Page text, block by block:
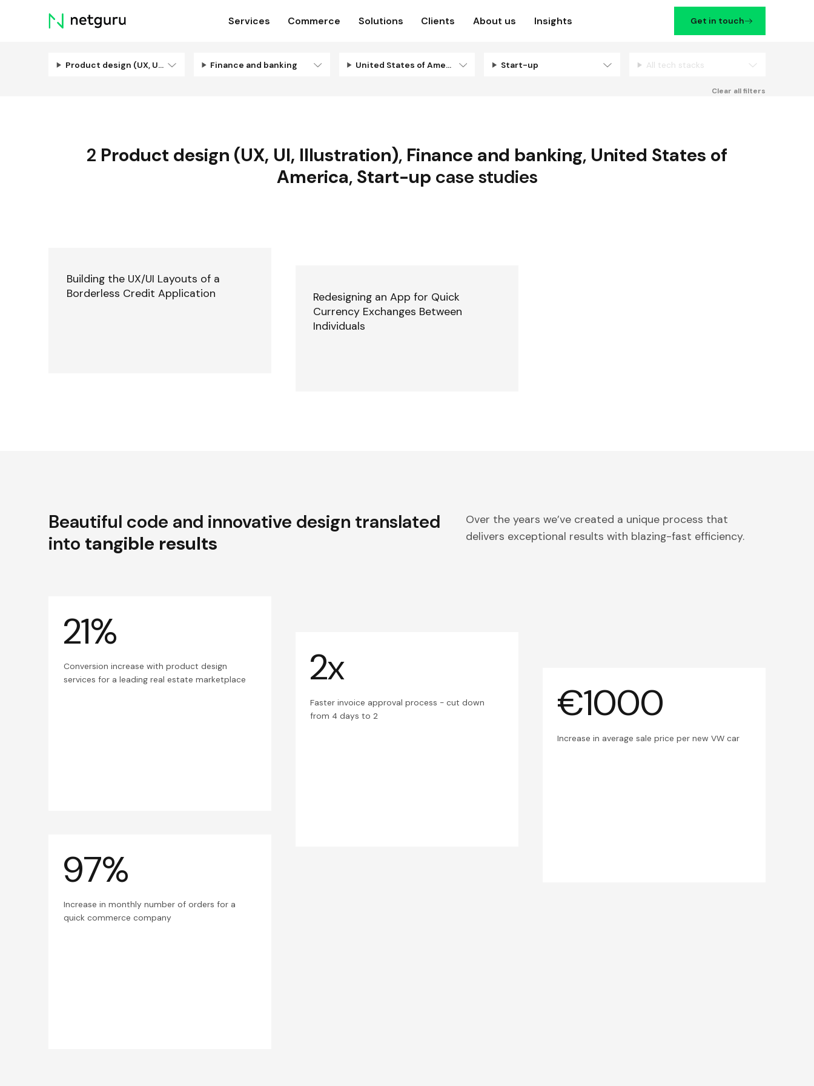
Skip
menu
Services Commerce Solutions Clients About us Insights Get in touch
Filters
Product design (UX, UI, Illustration) Finance and banking United States of America Start-up All tech stacks
Clear all filters
2 Product design (UX, UI, Illustration), Finance and banking, United States of
America, Start-up case studies
Building the UX/UI Layouts of a
Borderless Credit Application
Redesigning an App for Quick
Currency Exchanges Between
Individuals
Beautiful code and innovative design translated
into tangible results
Over the years we’ve created a unique process that
delivers exceptional results with blazing-fast efficiency.
21%
Conversion increase with product design
services for a leading real estate marketplace
2x
Faster invoice approval process - cut down
from 4 days to 2
€1000
Increase in average sale price per new VW car
97%
Increase in monthly number of orders for a
quick commerce company